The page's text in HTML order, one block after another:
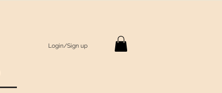
Login/Sign up